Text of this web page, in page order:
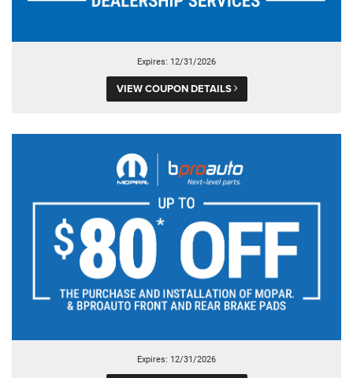
Expires: 12/31/2026
VIEW COUPON DETAILS
Expires: 12/31/2026